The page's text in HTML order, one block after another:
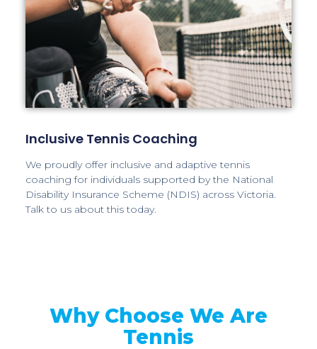
Inclusive Tennis Coaching
We proudly offer inclusive and adaptive tennis
coaching for individuals supported by the National
Disability Insurance Scheme (NDIS) across Victoria.
Talk to us about this today.
Why Choose We Are
Tennis